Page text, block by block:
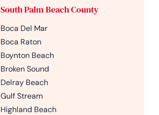
South Palm Beach County
Boca Del Mar
Boca Raton
Boynton Beach
Broken Sound
Delray Beach
Gulf Stream
Highland Beach